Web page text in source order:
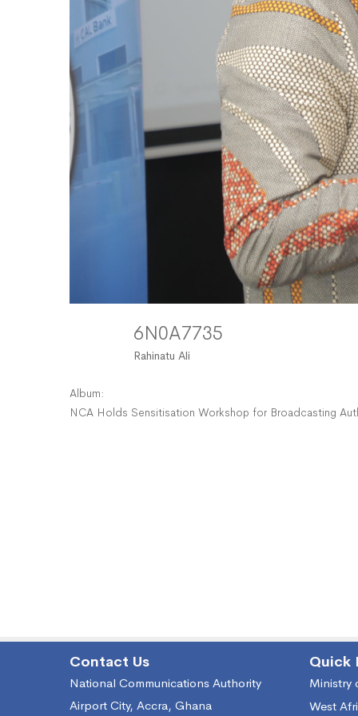
6N0A7735
Rahinatu Ali
Album:
NCA Holds Sensitisation Workshop for Broadcasting
Contact Us
National Communications Authority
Airport City, Accra, Ghana
Quick
Ministry
West